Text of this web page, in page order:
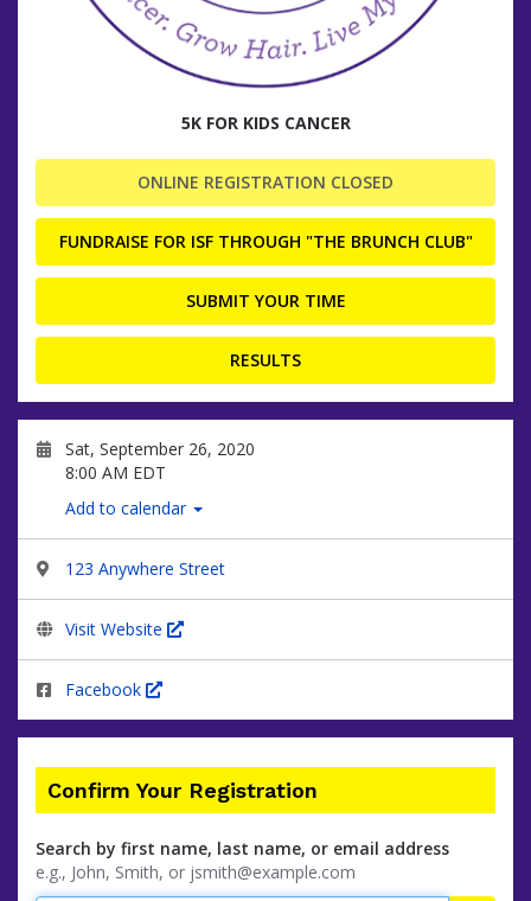
5K FOR KIDS CANCER
ONLINE REGISTRATION CLOSED
FUNDRAISE FOR ISF THROUGH "THE BRUNCH CLUB"
SUBMIT YOUR TIME
RESULTS
Sat, September 26, 2020
8:00 AM EDT
Add to calendar
123 Anywhere Street
Visit Website
Facebook
Confirm Your Registration
Search by first name, last name, or email address
e.g., John, Smith, or jsmith@example.com